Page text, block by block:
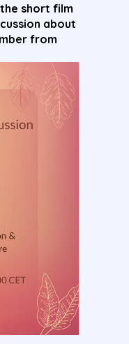
short film
about
from